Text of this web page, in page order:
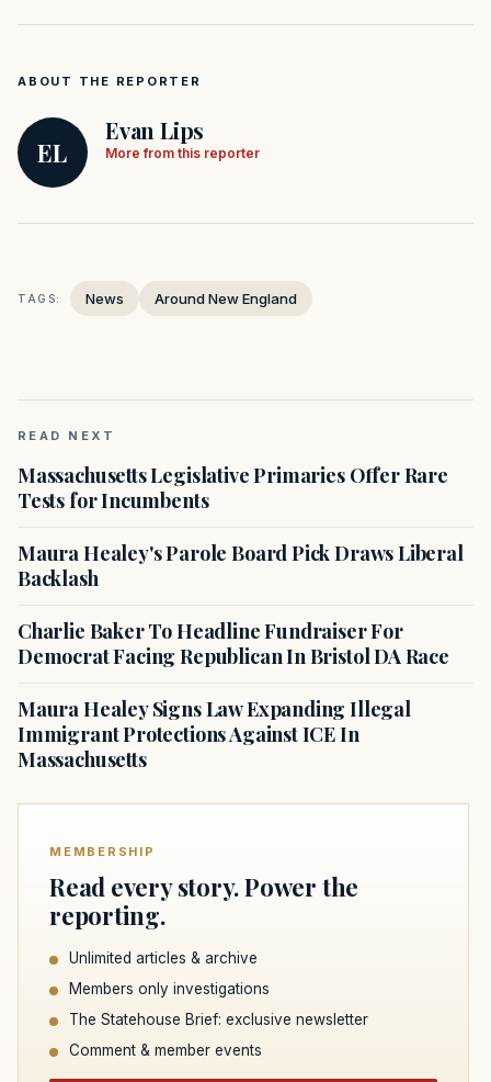
ABOUT THE REPORTER
EL
Evan Lips
More from this reporter
TAGS: News Around New England
READ NEXT
Massachusetts Legislative Primaries Offer Rare
Tests for Incumbents
Maura Healey's Parole Board Pick Draws Liberal
Backlash
Charlie Baker To Headline Fundraiser For
Democrat Facing Republican In Bristol DA Race
Maura Healey Signs Law Expanding Illegal
Immigrant Protections Against ICE In
Massachusetts
MEMBERSHIP
Read every story. Power the
reporting.
Unlimited articles & archive
Members only investigations
The Statehouse Brief: exclusive newsletter
Comment & member events